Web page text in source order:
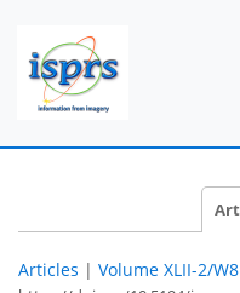
Articles | Volume XLII-2/W8